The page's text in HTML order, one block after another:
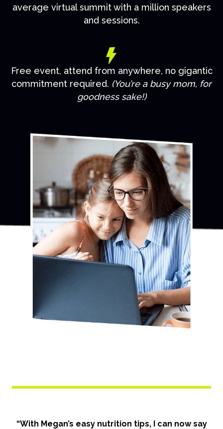
average virtual summit with a million speakers
and sessions.
Free event, attend from anywhere, no gigantic
commitment required. (You’re a busy mom, for
goodness sake!)
“With Megan’s easy nutrition tips, I can now say